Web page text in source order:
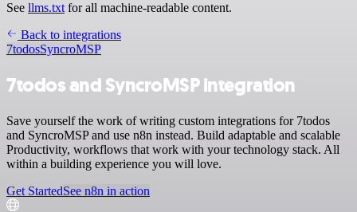
See llms.txt for all machine-readable content.
Back to integrations
7todosSyncroMSP
7todos and SyncroMSP integration
Save yourself the work of writing custom integrations for 7todos
and SyncroMSP and use n8n instead. Build adaptable and scalable
Productivity, workflows that work with your technology stack. All
within a building experience you will love.
Get StartedSee n8n in action